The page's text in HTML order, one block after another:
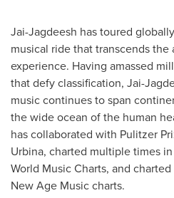
Jai-Jagdeesh has toured
musical ride that transcends
experience. Having amassed
that defy classification, Jai-
music continues to span
the wide ocean of the human
has collaborated with Pulitzer
Urbina, charted multiple times
World Music Charts, and
New Age Music charts.